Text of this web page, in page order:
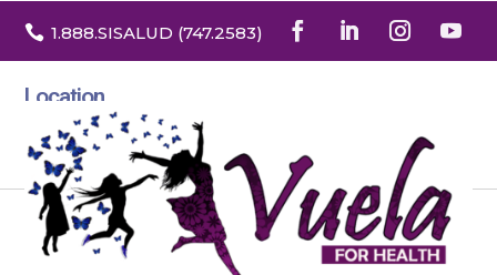
 1.888.SISALUD (747.2583)
Location
3532 North Franklin St. Suite H
Denver, Colorado 80205